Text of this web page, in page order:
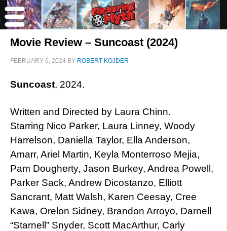
Movie Review – Suncoast (2024)
FEBRUARY 6, 2024 BY ROBERT KOJDER
Suncoast, 2024.
Written and Directed by Laura Chinn.
Starring Nico Parker, Laura Linney, Woody
Harrelson, Daniella Taylor, Ella Anderson,
Amarr, Ariel Martin, Keyla Monterroso Mejia,
Pam Dougherty, Jason Burkey, Andrea Powell,
Parker Sack, Andrew Dicostanzo, Elliott
Sancrant, Matt Walsh, Karen Ceesay, Cree
Kawa, Orelon Sidney, Brandon Arroyo, Darnell
“Starnell” Snyder, Scott MacArthur, Carly